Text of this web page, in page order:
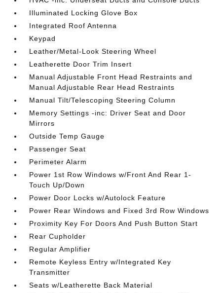
Illuminated Locking Glove Box
Integrated Roof Antenna
Keypad
Leather/Metal-Look Steering Wheel
Leatherette Door Trim Insert
Manual Adjustable Front Head Restraints and
Manual Adjustable Rear Head Restraints
Manual Tilt/Telescoping Steering Column
Memory Settings -inc: Driver Seat and Door
Mirrors
Outside Temp Gauge
Passenger Seat
Perimeter Alarm
Power 1st Row Windows w/Front And Rear 1-
Touch Up/Down
Power Door Locks w/Autolock Feature
Power Rear Windows and Fixed 3rd Row Windows
Proximity Key For Doors And Push Button Start
Rear Cupholder
Regular Amplifier
Remote Keyless Entry w/Integrated Key
Transmitter
Seats w/Leatherette Back Material